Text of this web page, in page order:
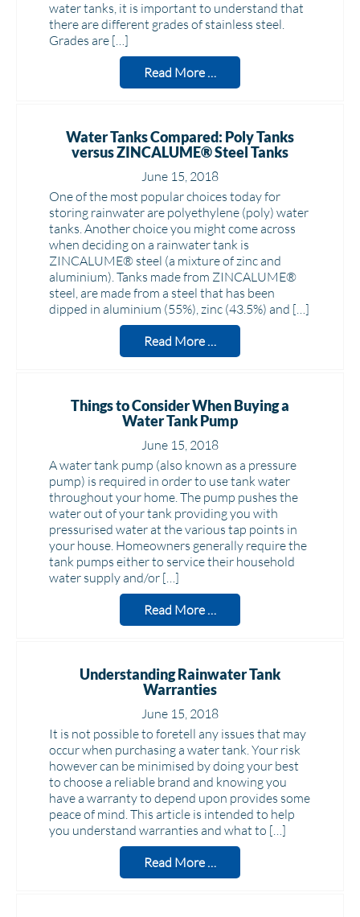
water tanks, it is important to understand that
there are different grades of stainless steel.
Grades are […]
Read More …
Water Tanks Compared: Poly Tanks
versus ZINCALUME® Steel Tanks
June 15, 2018
One of the most popular choices today for
storing rainwater are polyethylene (poly) water
tanks. Another choice you might come across
when deciding on a rainwater tank is
ZINCALUME® steel (a mixture of zinc and
aluminium). Tanks made from ZINCALUME®
steel, are made from a steel that has been
dipped in aluminium (55%), zinc (43.5%) and […]
Read More …
Things to Consider When Buying a
Water Tank Pump
June 15, 2018
A water tank pump (also known as a pressure
pump) is required in order to use tank water
throughout your home. The pump pushes the
water out of your tank providing you with
pressurised water at the various tap points in
your house. Homeowners generally require the
tank pumps either to service their household
water supply and/or […]
Read More …
Understanding Rainwater Tank
Warranties
June 15, 2018
It is not possible to foretell any issues that may
occur when purchasing a water tank. Your risk
however can be minimised by doing your best
to choose a reliable brand and knowing you
have a warranty to depend upon provides some
peace of mind. This article is intended to help
you understand warranties and what to […]
Read More …